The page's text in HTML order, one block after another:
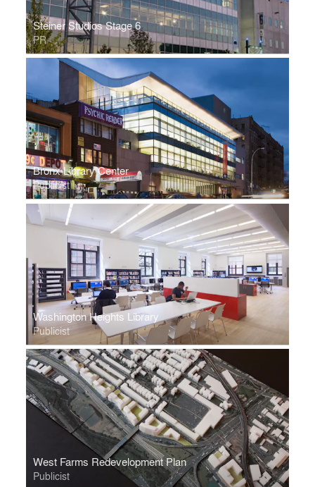
Steiner Studios Stage 6
PR
Bronx Library Center
Publicist
Washington Heights Library
Publicist
West Farms Redevelopment Plan
Publicist